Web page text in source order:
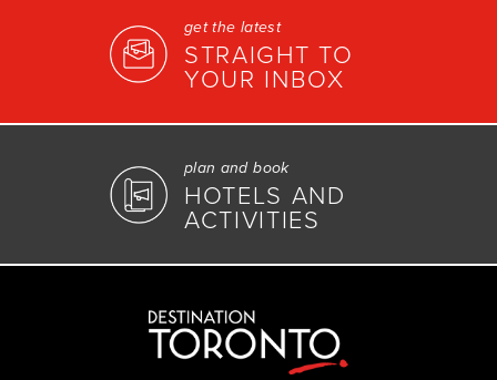
get the latest
STRAIGHT TO
YOUR INBOX
plan and book
HOTELS AND
ACTIVITIES